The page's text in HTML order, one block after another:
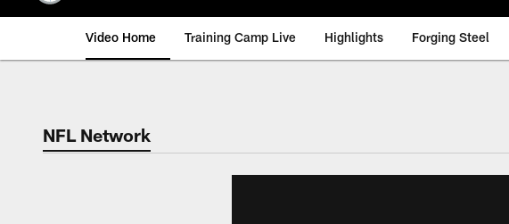
Video Home Training Camp Live Highlights Forging Steel
NFL Network